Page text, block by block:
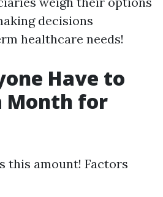
decisions
healthcare needs!
Have to
Month for
this amount! Factors